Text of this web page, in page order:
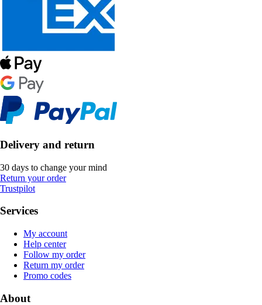
Delivery and return
30 days to change your mind
Return your order
Trustpilot
Services
My account
Help center
Follow my order
Return my order
Promo codes
About